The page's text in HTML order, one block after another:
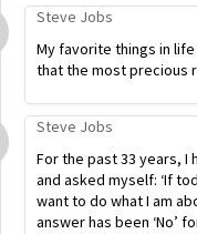
Steve Jobs
My favorite things in life
that the most precious
Steve Jobs
For the past 33 years, I
and asked myself: ‘If
want to do what I am
answer has been ‘No’